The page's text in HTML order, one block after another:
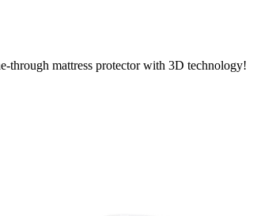
through mattress protector with 3D technology!